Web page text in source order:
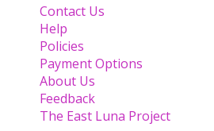
Contact Us
Help
Policies
Payment Options
About Us
Feedback
The East Luna Project